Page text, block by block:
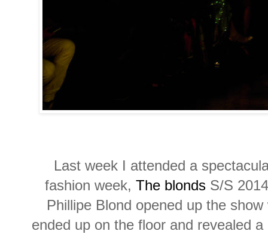
Last week I attended a
fashion week, The blondsS/S
Phillipe Blond opened up the
ended up on the floor and revealed